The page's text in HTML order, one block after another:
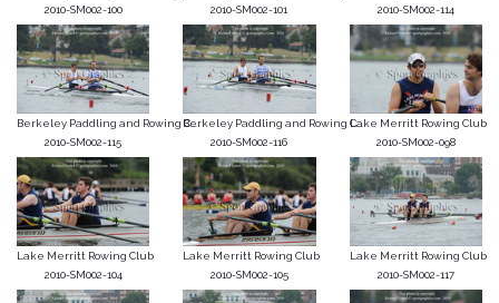
2010-SM002-100
2010-SM002-101
2010-SM002-114
Berkeley Paddling and Rowing C...
2010-SM002-115
Berkeley Paddling and Rowing C...
2010-SM002-116
Lake Merritt Rowing Club
2010-SM002-098
Lake Merritt Rowing Club
2010-SM002-104
Lake Merritt Rowing Club
2010-SM002-105
Lake Merritt Rowing Club
2010-SM002-117